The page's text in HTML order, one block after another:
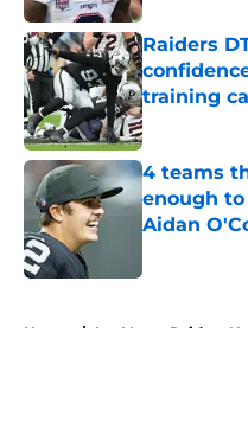
Raiders
training
Published by
4 teams
enough
Aidan
Home / Las Vegas Raiders